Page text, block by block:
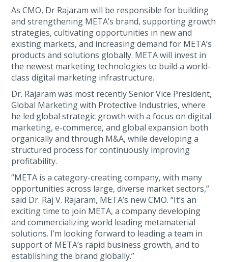
As CMO, Dr Rajaram will be responsible for building
and strengthening META’s brand, supporting growth
strategies, cultivating opportunities in new and
existing markets, and increasing demand for META’s
products and solutions globally. META will invest in
the newest marketing technologies to build a world-
class digital marketing infrastructure.
Dr. Rajaram was most recently Senior Vice President,
Global Marketing with Protective Industries, where
he led global strategic growth with a focus on digital
marketing, e-commerce, and global expansion both
organically and through M&A, while developing a
structured process for continuously improving
profitability.
“META is a category-creating company, with many
opportunities across large, diverse market sectors,”
said Dr. Raj V. Rajaram, META’s new CMO. “It’s an
exciting time to join META, a company developing
and commercializing world leading metamaterial
solutions. I’m looking forward to leading a team in
support of META’s rapid business growth, and to
establishing the brand globally.”